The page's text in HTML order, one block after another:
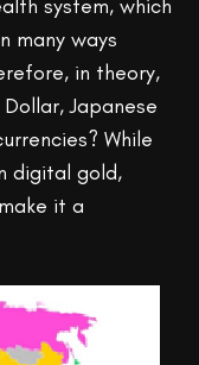
system, which
many ways
in theory,
Japanese
While
digital gold,
it a